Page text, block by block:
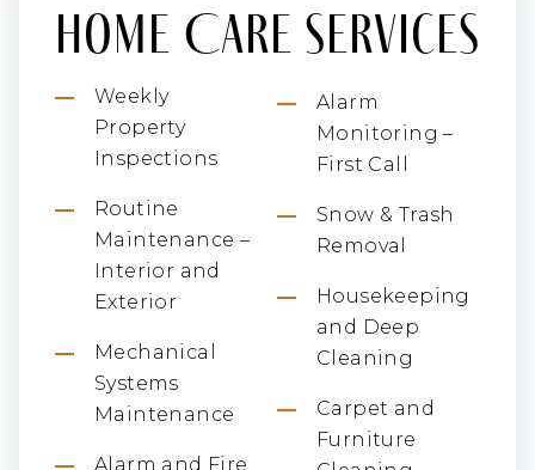
Home Care Services
Weekly
Property
Inspections
Routine
Maintenance –
Interior and
Exterior
Mechanical
Systems
Maintenance
Alarm and Fire
Alarm
Monitoring –
First Call
Snow & Trash
Removal
Housekeeping
and Deep
Cleaning
Carpet and
Furniture